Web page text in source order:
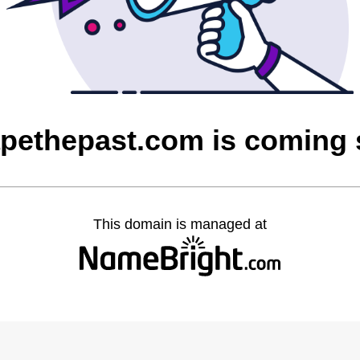
is coming
This domain is managed at